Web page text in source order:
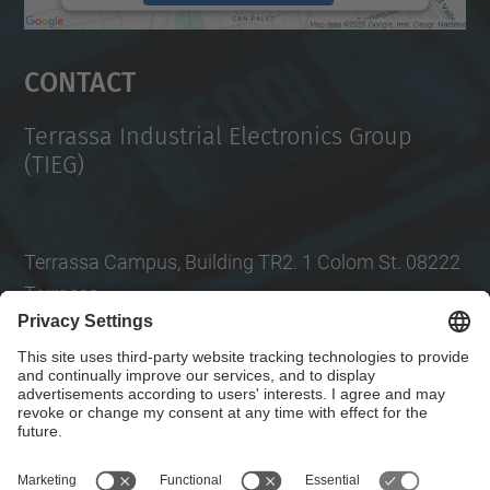
powered by
Usercentrics Consent
Contact
Terrassa Industrial Electronics Group
(TIEG)
Terrassa Campus, Building TR2. 1 Colom St. 08222
Terrassa
Email:jordi.zaragoza-bertomeu@upc.edu
Contact form